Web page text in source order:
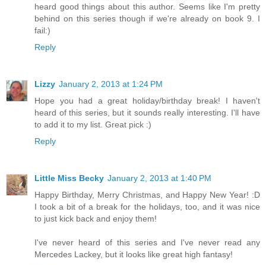
heard good things about this author. Seems like I'm pretty
behind on this series though if we're already on book 9. I
fail:)
Reply
Lizzy January 2, 2013 at 1:24 PM
Hope you had a great holiday/birthday break! I haven't
heard of this series, but it sounds really interesting. I'll have
to add it to my list. Great pick :)
Reply
Little Miss Becky January 2, 2013 at 1:40 PM
Happy Birthday, Merry Christmas, and Happy New Year! :D
I took a bit of a break for the holidays, too, and it was nice
to just kick back and enjoy them!
I've never heard of this series and I've never read any
Mercedes Lackey, but it looks like great high fantasy!